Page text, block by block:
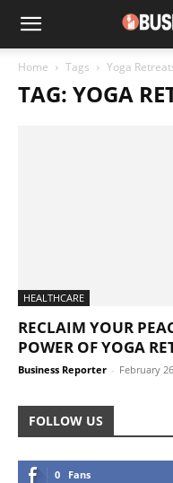
Home Tags Yoga
TAG: YOGA
HEALTHCARE
RECLAIM YOUR
POWER OF YOGA
Business Reporter - February
FOLLOW US
0 Fans